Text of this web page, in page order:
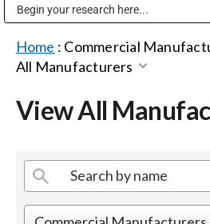
Markets
Shop Products
Home : Commercial
All Manufacturers
View All